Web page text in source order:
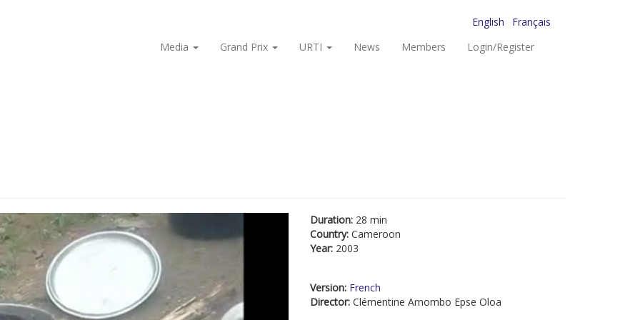
English
Français
Media
Grand Prix URTI News Members Login/Register
Duration: 28 min
Country: Cameroon
Year: 2003
Version: French
Director: Clémentine Amombo Epse Oloa